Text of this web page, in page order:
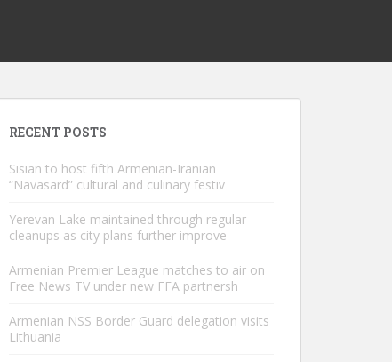
RECENT POSTS
Sisian to host fifth Armenian-Iranian
“Navasard” cultural and culinary festiv
Yerevan Lake maintained through regular
cleanups as city plans further improve
Armenian Premier League matches to air on
Free News TV under new FFA partnersh
Armenian NSS Border Guard delegation visits
Lithuania